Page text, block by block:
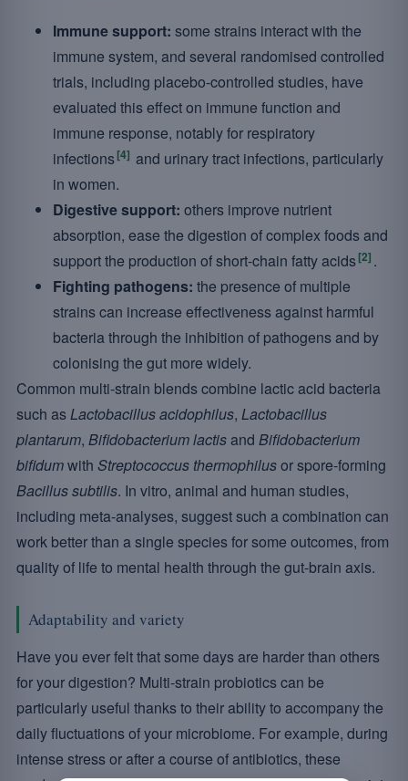
Immune support: some strains interact with the
immune system, and several randomised controlled
trials, including placebo-controlled studies, have
evaluated this effect on immune function and
immune response, notably for respiratory
infections[4] and urinary tract infections, particularly
in women.
Digestive support: others improve nutrient
absorption, ease the digestion of complex foods and
support the production of short-chain fatty acids[2] .
Fighting pathogens: the presence of multiple
strains can increase effectiveness against harmful
bacteria through the inhibition of pathogens and by
colonising the gut more widely.
Common multi-strain blends combine lactic acid bacteria
such asLactobacillus acidophilus, Lactobacillus
plantarum, Bifidobacterium lactisand Bifidobacterium
bifidumwith Streptococcus thermophilusor spore-forming
Bacillus subtilis. In vitro, animal and human studies,
including meta-analyses, suggest such a combination can
work better than a single species for some outcomes, from
quality of life to mental health through the gut-brain axis.
Adaptability and variety
Have you ever felt that some days are harder than others
for your digestion? Multi-strain probiotics can be
particularly useful thanks to their ability to accompany the
daily fluctuations of your microbiome. For example, during
intense stress or after a course of antibiotics, these